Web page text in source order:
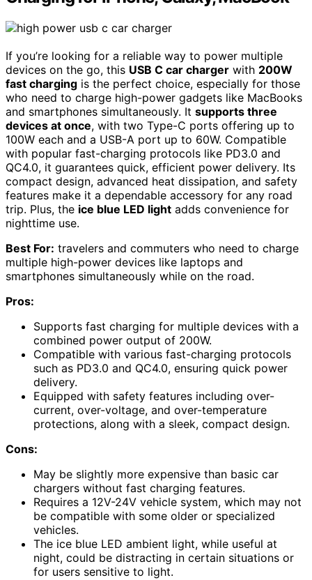
If you’re looking for a reliable way to power multiple
devices on the go, this USB C car charger with 200W
fast charging is the perfect choice, especially for those
who need to charge high-power gadgets like MacBooks
and smartphones simultaneously. It supports three
devices at once, with two Type-C ports offering up to
100W each and a USB-A port up to 60W. Compatible
with popular fast-charging protocols like PD3.0 and
QC4.0, it guarantees quick, efficient power delivery. Its
compact design, advanced heat dissipation, and safety
features make it a dependable accessory for any road
trip. Plus, the ice blue LED light adds convenience for
nighttime use.
Best For: travelers and commuters who need to charge
multiple high-power devices like laptops and
smartphones simultaneously while on the road.
Pros:
Supports fast charging for multiple devices with a
combined power output of 200W.
Compatible with various fast-charging protocols
such as PD3.0 and QC4.0, ensuring quick power
delivery.
Equipped with safety features including over-
current, over-voltage, and over-temperature
protections, along with a sleek, compact design.
Cons:
May be slightly more expensive than basic car
chargers without fast charging features.
Requires a 12V-24V vehicle system, which may not
be compatible with some older or specialized
vehicles.
The ice blue LED ambient light, while useful at
night, could be distracting in certain situations or
for users sensitive to light.